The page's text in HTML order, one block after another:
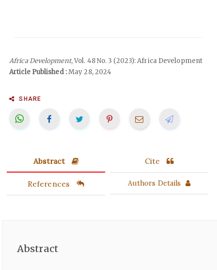
Africa Development, Vol. 48 No. 3 (2023): Africa Development
Article Published :May 28, 2024
SHARE
Abstract Cite
References Authors Details
Abstract